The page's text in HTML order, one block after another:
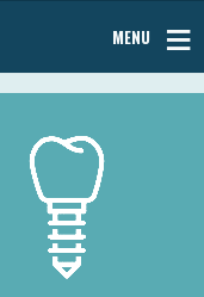
MENU